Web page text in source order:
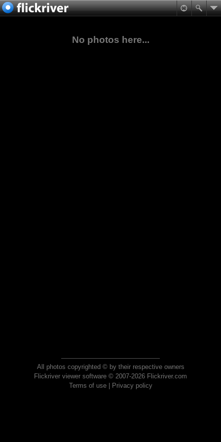
No photos here...
All photos copyrighted © by their respective owners
Flickriver viewer software © 2007-2026 Flickriver.com
Terms of use| Privacy policy